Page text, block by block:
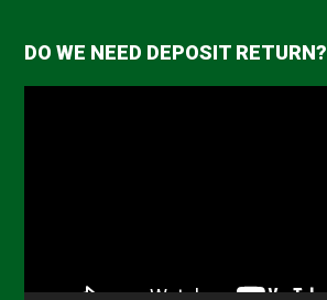
DO WE NEED DEPOSIT RETURN?